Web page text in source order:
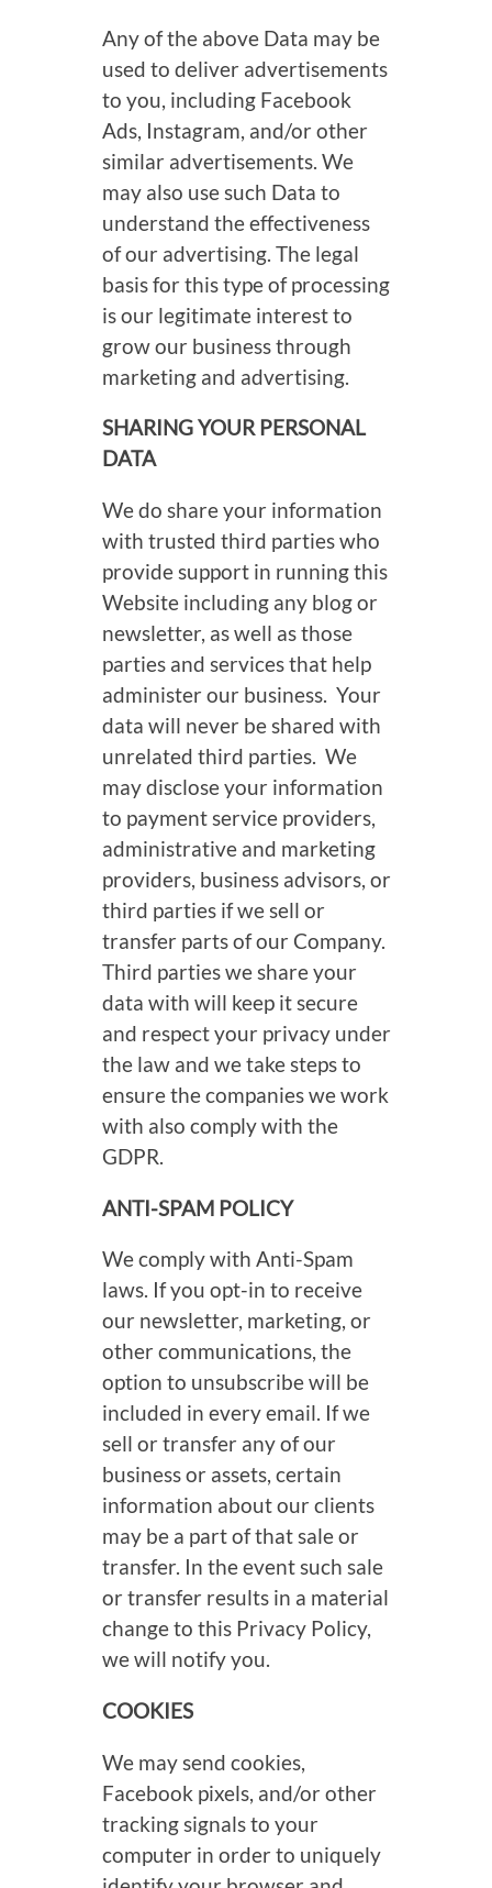
Any of the above Data may be
used to deliver advertisements
to you, including Facebook
Ads, Instagram, and/or other
similar advertisements. We
may also use such Data to
understand the effectiveness
of our advertising. The legal
basis for this type of processing
is our legitimate interest to
grow our business through
marketing and advertising.
SHARING YOUR PERSONAL
DATA
We do share your information
with trusted third parties who
provide support in running this
Website including any blog or
newsletter, as well as those
parties and services that help
administer our business. Your
data will never be shared with
unrelated third parties. We
may disclose your information
to payment service providers,
administrative and marketing
providers, business advisors, or
third parties if we sell or
transfer parts of our Company.
Third parties we share your
data with will keep it secure
and respect your privacy under
the law and we take steps to
ensure the companies we work
with also comply with the
GDPR.
ANTI-SPAM POLICY
We comply with Anti-Spam
laws. If you opt-in to receive
our newsletter, marketing, or
other communications, the
option to unsubscribe will be
included in every email. If we
sell or transfer any of our
business or assets, certain
information about our clients
may be a part of that sale or
transfer. In the event such sale
or transfer results in a material
change to this Privacy Policy,
we will notify you.
COOKIES
We may send cookies,
Facebook pixels, and/or other
tracking signals to your
computer in order to uniquely